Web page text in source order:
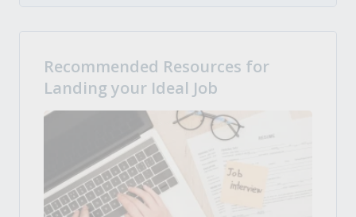
Recommended Resources for
Landing your Ideal Job